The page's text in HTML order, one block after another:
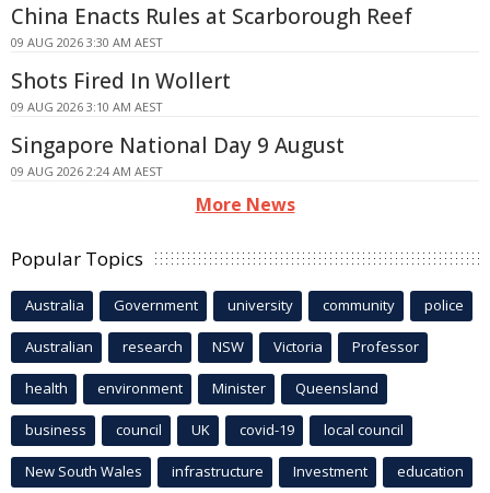
China Enacts Rules at Scarborough Reef
09 AUG 2026 3:30 AM AEST
Shots Fired In Wollert
09 AUG 2026 3:10 AM AEST
Singapore National Day 9 August
09 AUG 2026 2:24 AM AEST
More News
Popular Topics
Australia Government university community police
Australian research NSW Victoria Professor
health environment Minister Queensland
business council UK covid-19 local council
New South Wales infrastructure Investment education